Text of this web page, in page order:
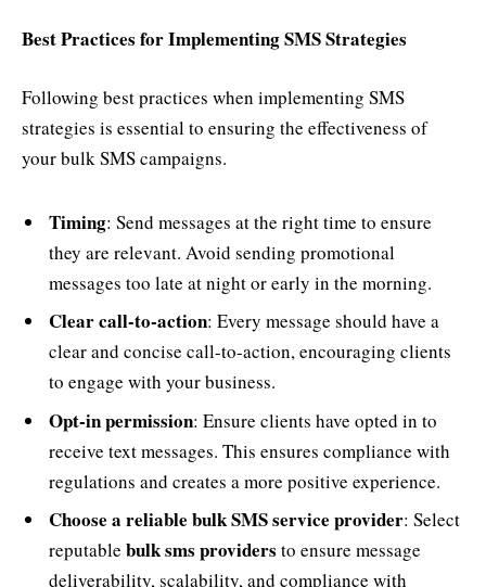
Best Practices for Implementing SMS Strategies
Following best practices when implementing SMS
strategies is essential to ensuring the effectiveness of
your bulk SMS campaigns.
Timing: Send messages at the right time to ensure
they are relevant. Avoid sending promotional
messages too late at night or early in the morning.
Clear call-to-action: Every message should have a
clear and concise call-to-action, encouraging clients
to engage with your business.
Opt-in permission: Ensure clients have opted in to
receive text messages. This ensures compliance with
regulations and creates a more positive experience.
Choose a reliable bulk SMS service provider: Select
reputable bulk sms providers to ensure message
deliverability, scalability, and compliance with